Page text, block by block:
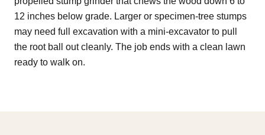
12 inches below grade. Larger or specimen-tree stumps
may need full excavation with a mini-excavator to pull
the root ball out cleanly. The job ends with a clean lawn
ready to walk on.